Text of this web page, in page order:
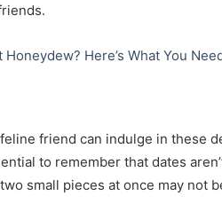
Honeydew? Here’s What You
friend can indulge in these
to remember that dates
small pieces at once may not